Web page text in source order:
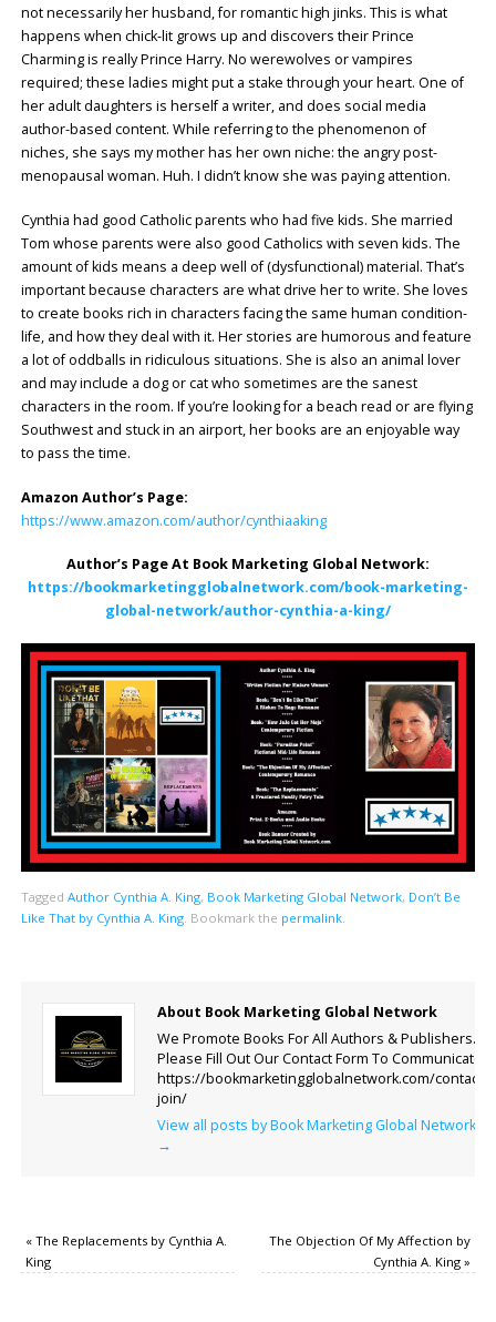
not necessarily her husband, for romantic high jinks. This is what
happens when chick-lit grows up and discovers their Prince
Charming is really Prince Harry. No werewolves or vampires
required; these ladies might put a stake through your heart. One of
her adult daughters is herself a writer, and does social media
author-based content. While referring to the phenomenon of
niches, she says my mother has her own niche: the angry post-
menopausal woman. Huh. I didn’t know she was paying attention.
Cynthia had good Catholic parents who had five kids. She married
Tom whose parents were also good Catholics with seven kids. The
amount of kids means a deep well of (dysfunctional) material. That’s
important because characters are what drive her to write. She loves
to create books rich in characters facing the same human condition-
life, and how they deal with it. Her stories are humorous and feature
a lot of oddballs in ridiculous situations. She is also an animal lover
and may include a dog or cat who sometimes are the sanest
characters in the room. If you’re looking for a beach read or are flying
Southwest and stuck in an airport, her books are an enjoyable way
to pass the time.
Amazon Author’s Page:
https://www.amazon.com/author/cynthiaaking
Author’s Page At Book Marketing Global Network:
https://bookmarketingglobalnetwork.com/book-marketing-
global-network/author-cynthia-a-king/
Tagged Author Cynthia A. King, Book Marketing Global Network, Don’t Be
Like That by Cynthia A. King. Bookmark the permalink.
About Book Marketing Global Network
We Promote Books For All Authors & Publishers.
Please Fill Out Our Contact Form To Communicate.
https://bookmarketingglobalnetwork.com/contact-
join/
View all posts by Book Marketing Global Network
→
«The Replacements by Cynthia A.
King
The Objection Of My Affection by
Cynthia A. King»